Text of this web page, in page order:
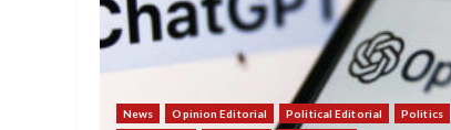
News Opinion Editorial Political Editorial
Politics